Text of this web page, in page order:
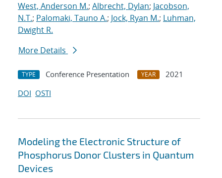
West, Anderson M.; Albrecht, Dylan; Jacobson,
N.T.; Palomaki, Tauno A.; Jock, Ryan M.; Luhman,
Dwight R.
More Details
TYPE Conference Presentation YEAR
2021
DOI OSTI
Modeling the Electronic Structure of
Phosphorus Donor Clusters in Quantum
Devices